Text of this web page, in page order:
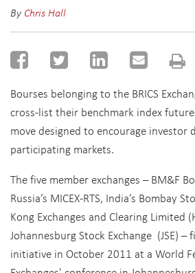
By Chris Hall
Bourses belonging to the BRICS
cross-list their benchmark index
move designed to encourage investor
participating markets.
The five member exchanges – BM&F
Russia’s MICEX-RTS, India’s Bombay
Kong Exchanges and Clearing Limited
Johannesburg Stock Exchange (JSE)
initiative in October 2011 at a World